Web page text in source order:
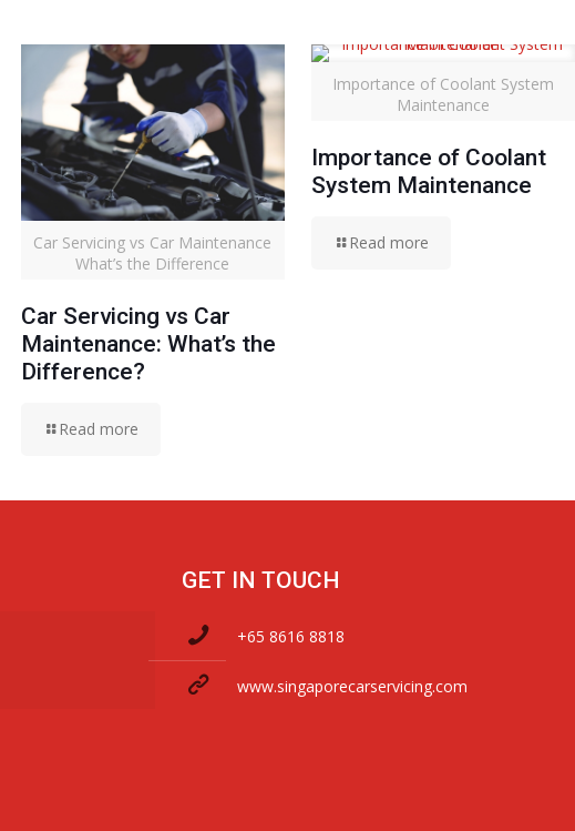
Car Servicing vs Car Maintenance
What’s the Difference
Car Servicing vs Car
Maintenance: What’s the
Difference?
Read more
Importance of Coolant System
Maintenance
Importance of Coolant
System Maintenance
Read more
GET IN TOUCH
+65 8616 8818
www.singaporecarservicing.com